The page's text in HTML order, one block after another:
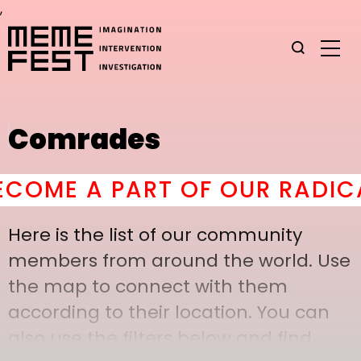
,
Comrades
A PART OF OUR
Here is the list of our community
members from around the world. Use
the map to connect with them
according to their location. You can